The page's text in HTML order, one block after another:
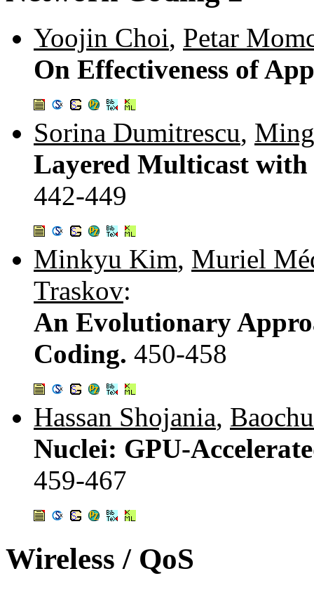
Yoojin Choi, Petar
On Effectiveness of
Sorina Dumitrescu,
Layered Multicast
442-449
Minkyu Kim, Muriel
Traskov:
An Evolutionary
Coding. 450-458
Hassan Shojania,
Nuclei: GPU-
459-467
Wireless / QoS